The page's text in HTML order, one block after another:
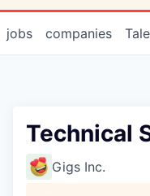
jobs companies
Technical
Gigs Inc.